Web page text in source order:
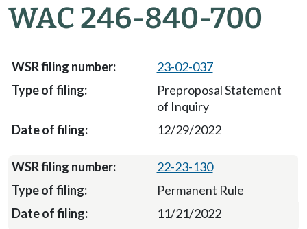
WAC 246-840-700
23-02-037
Preproposal Statement
of Inquiry
12/29/2022
22-23-130
Permanent Rule
11/21/2022